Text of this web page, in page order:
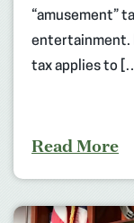
“amusement”
entertainment.
tax applies to
Read More